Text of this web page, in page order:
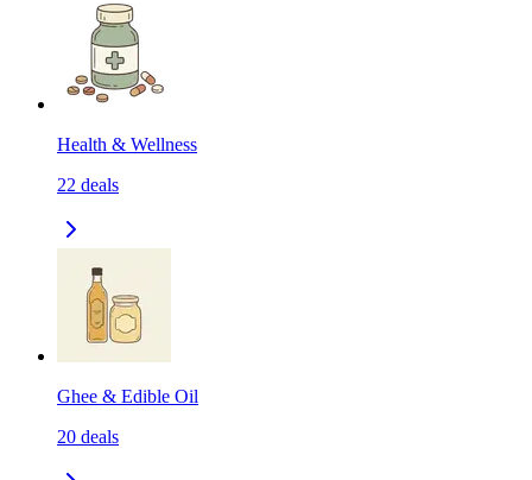
Health & Wellness
22 deals
Ghee & Edible Oil
20 deals